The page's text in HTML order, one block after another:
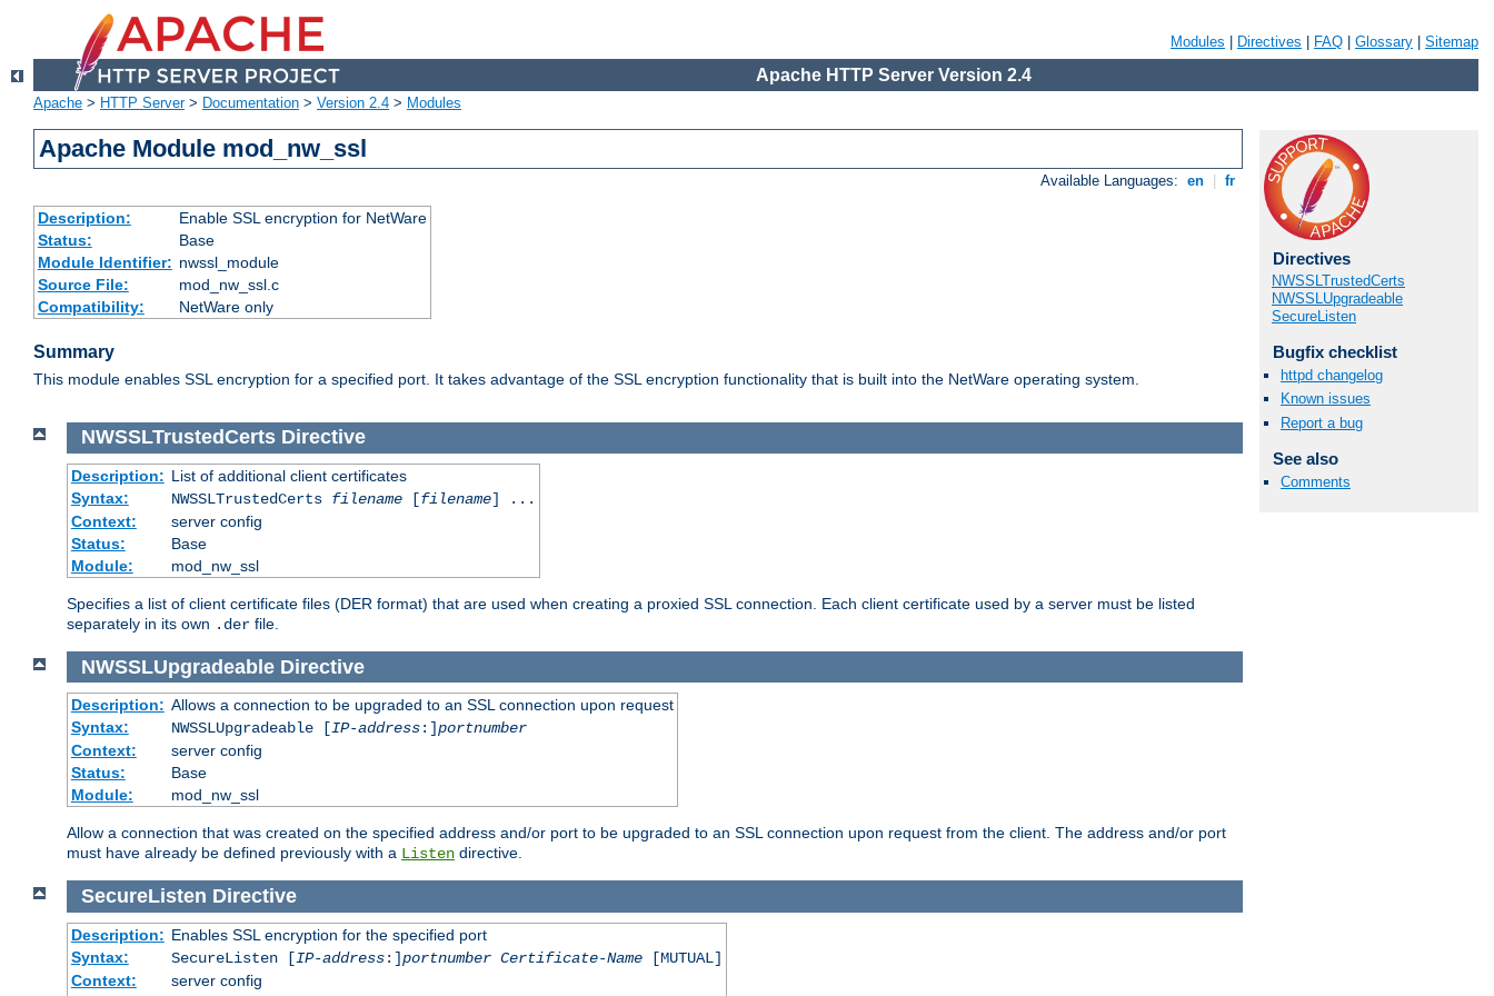
Modules Directives FAQ Glossary Sitemap
Apache HTTP Server Version 2.4
Apache > HTTP Server> Documentation > Version 2.4 > Modules
Apache Module mod_nw_ssl
Available Languages: en fr
Description:
Enable SSL encryption for NetWare
Status:
Base
Module Identifier: nwssl_module
Source File:
mod_nw_ssl.c
Compatibility:
NetWare only
Summary
This module enables SSL encryption for a specified port. It takes advantage of the SSL encryption functionality that is built into the NetWare operating system.
Directives
NWSSLTrustedCerts
NWSSLUpgradeable
SecureListen
Bugfix checklist
httpd changelog
Known issues
Report a bug
See also
Comments
NWSSLTrustedCerts Directive
Description: List of additional client certificates
Syntax:
NWSSLTrustedCerts filename[filename] ...
Context:
server config
Status:
Base
Module:
mod_nw_ssl
Specifies a list of client certificate files (DER format) that are used when creating a proxied SSL connection. Each client certificate used by a server must be listed
separately in its own .der file.
NWSSLUpgradeable Directive
Description: Allows a connection to be upgraded to an SSL connection upon request
Syntax:
NWSSLUpgradeable [IP-address:]portnumber
Context:
server config
Status:
Base
Module:
mod_nw_ssl
Allow a connection that was created on the specified address and/or port to be upgraded to an SSL connection upon request from the client. The address and/or port
must have already be defined previously with a Listen directive.
SecureListen Directive
Description: Enables SSL encryption for the specified port
Syntax:
SecureListen [IP-address:]portnumber Certificate-Name[MUTUAL]
Context:
server config